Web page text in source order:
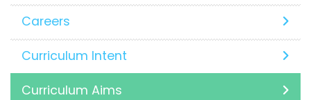
Careers
Curriculum Intent
Curriculum Aims